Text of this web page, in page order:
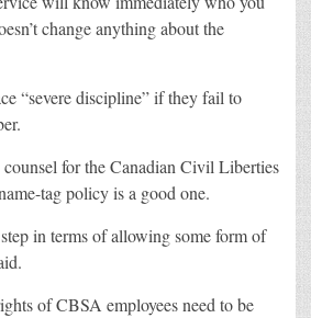
change anything about the
“severe discipline” if they fail to
for the Canadian Civil Liberties
tag policy is a good one.
in terms of allowing some form of
of CBSA employees need to be